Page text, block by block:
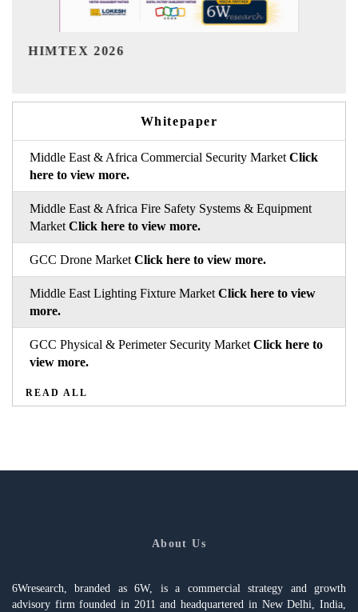
India Refining Summit 2026
Whitepaper
Middle East & Africa Commercial Security Market Click
here to view more.
Middle East & Africa Fire Safety Systems & Equipment
Market Click here to view more.
GCC Drone Market Click here to view more.
Middle East Lighting Fixture Market Click here to view
more.
GCC Physical & Perimeter Security Market Click here to
view more.
READ ALL
About Us
6Wresearch, branded as 6W, is a commercial strategy and growth
advisory firm founded in 2011 and headquartered in New Delhi, India,